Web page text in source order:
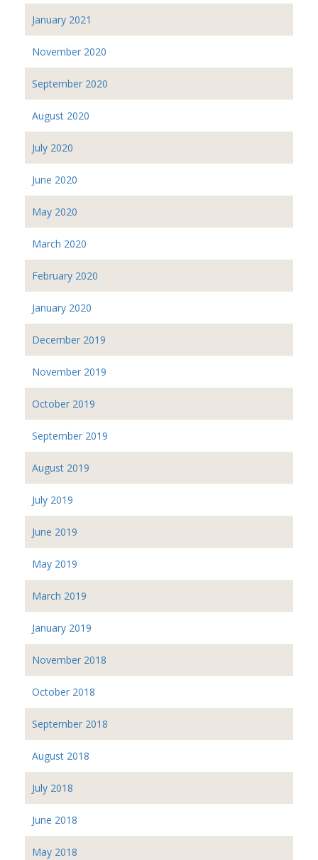
January 2021
November 2020
September 2020
August 2020
July 2020
June 2020
May 2020
March 2020
February 2020
January 2020
December 2019
November 2019
October 2019
September 2019
August 2019
July 2019
June 2019
May 2019
March 2019
January 2019
November 2018
October 2018
September 2018
August 2018
July 2018
June 2018
May 2018